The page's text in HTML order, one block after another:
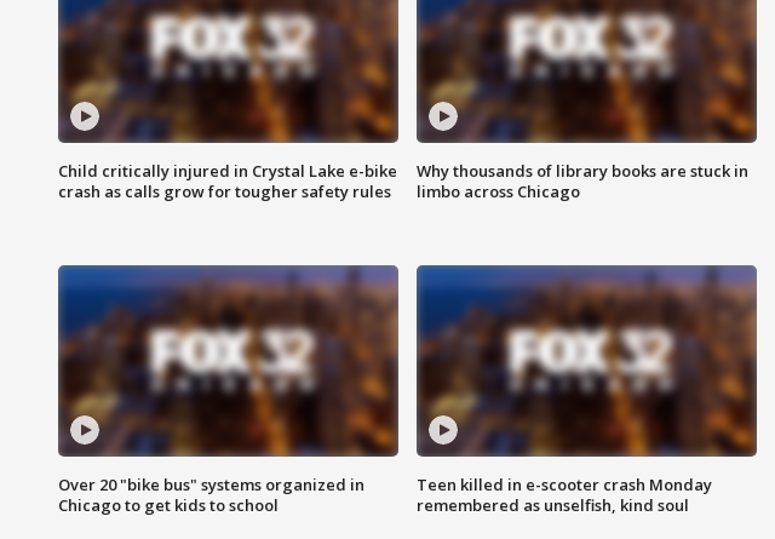
Child critically injured in Crystal Lake e-bike
crash as calls grow for tougher safety rules
Why thousands of library books are stuck in
limbo across Chicago
Over 20 "bike bus" systems organized in
Chicago to get kids to school
Teen killed in e-scooter crash Monday
remembered as unselfish, kind soul